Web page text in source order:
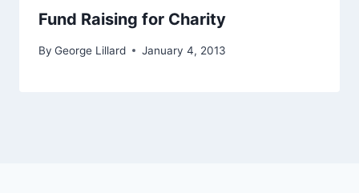
Fund Raising for Charity
By George Lillard January 4, 2013